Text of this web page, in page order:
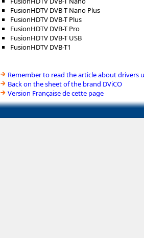
FusionHDTV DVB-T Nano Plus
FusionHDTV DVB-T Plus
FusionHDTV DVB-T Pro
FusionHDTV DVB-T USB
FusionHDTV DVB-T1
Remember to read the article about drivers
Back on the sheet of the brand DViCO
Version Française de cette page